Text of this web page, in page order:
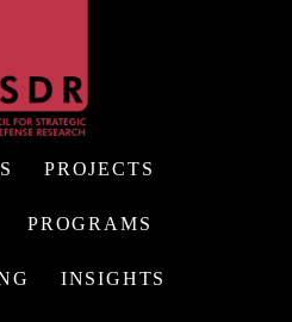
PROJECTS
PROGRAMS
INSIGHTS